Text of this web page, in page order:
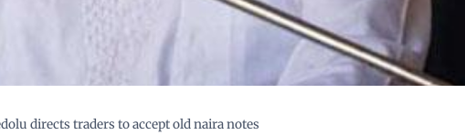
directs traders to accept old naira notes